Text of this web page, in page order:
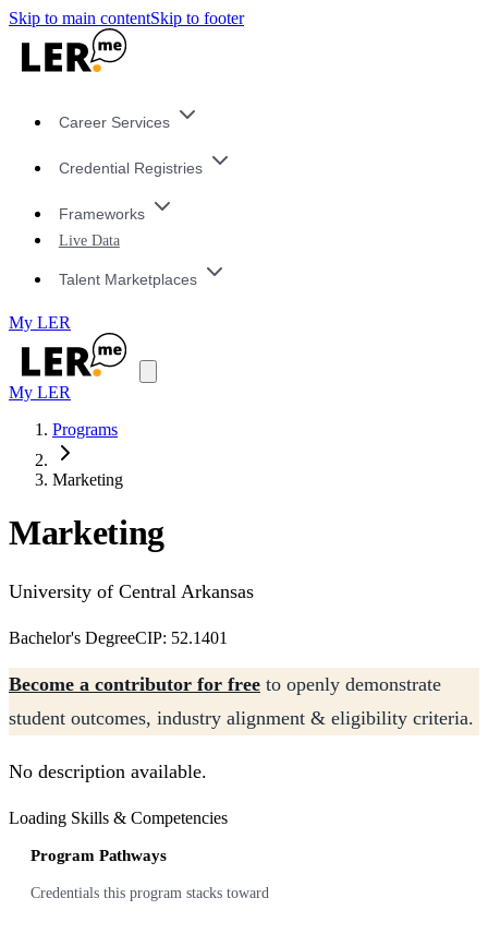
Skip to main contentSkip to footer
Career Services
Credential Registries
Frameworks
Live Data
Talent Marketplaces
My LER
My LER
Programs
Marketing
Marketing
University of Central Arkansas
Bachelor's DegreeCIP: 52.1401
Become a contributor for free to openly demonstrate
student outcomes, industry alignment & eligibility criteria.
No description available.
Loading Skills & Competencies
Program Pathways
Credentials this program stacks toward